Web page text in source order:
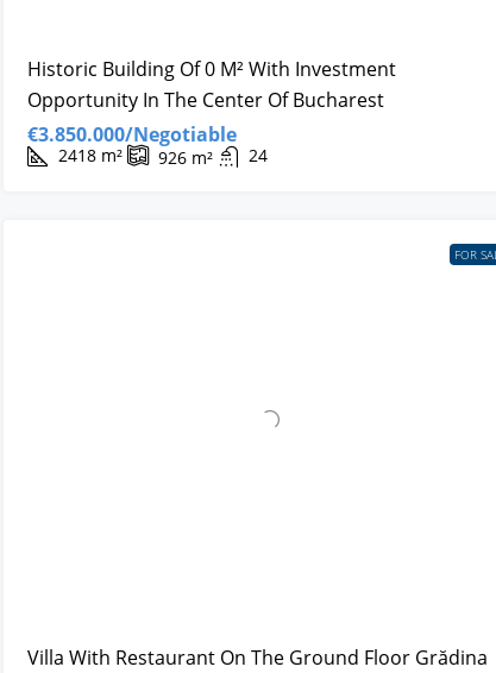
Historic Building Of 0 M² With Investment
Opportunity In The Center Of Bucharest
€3.850.000/Negotiable
2418 m² 926 m² 24
FOR
Villa With Restaurant On The Ground Floor Grădina